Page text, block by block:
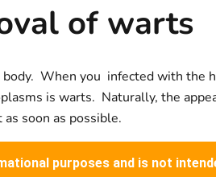
of warts
When you infected with the
is warts. Naturally, the
soon as possible.
purposes and is not